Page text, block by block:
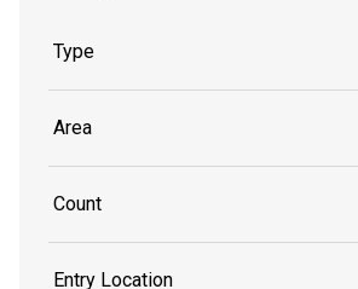
Type
Area
Count
Entry Location